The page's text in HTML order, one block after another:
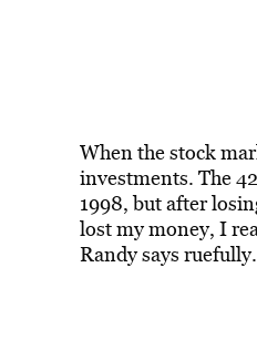
When the stock
investments. The
1998, but after
lost my money, I
Randy says ruefully.